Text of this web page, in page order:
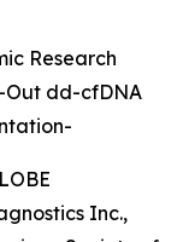
Research
Out dd-cfDNA
-
Inc.,